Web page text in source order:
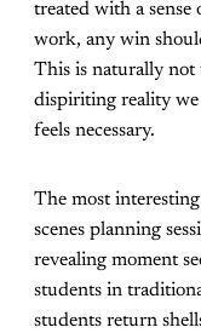
treated with a
work, any win
This is naturally
dispiriting reality we
feels necessary.
The most
scenes planning
revealing moment
students in
students return